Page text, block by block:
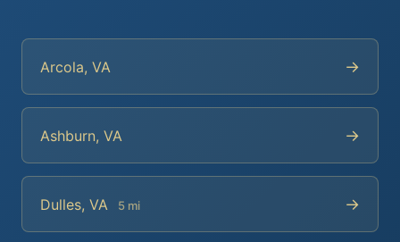
Arcola, VA →
Ashburn, VA →
Dulles, VA 5 mi →